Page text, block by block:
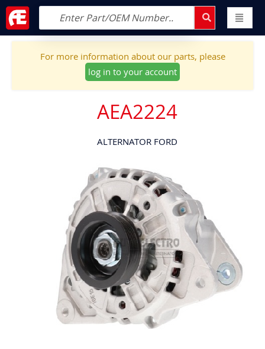
For more information about our parts, please
log in to your account
AEA2224
ALTERNATOR FORD
to
the
end
of
the
images
gallery